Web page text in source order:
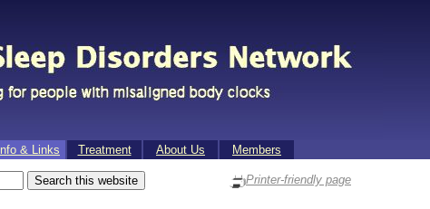
Info & Links Treat­ment About Us Mem­bers
Printer-friendly page